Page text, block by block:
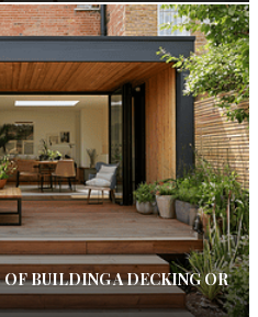
BUILDING A DECKING OR